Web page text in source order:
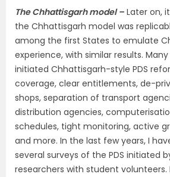
The Chhattisgarh model – Later on,
the Chhattisgarh model was
among the first States to emulate
experience, with similar results.
initiated Chhattisgarh-style PDS
coverage, clear entitlements, de-
shops, separation of transport
distribution agencies,
schedules, tight monitoring, active
and more. In the last few years, I
several surveys of the PDS initiated
researchers with student volunteers.